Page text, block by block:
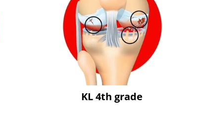
KL 4th grade